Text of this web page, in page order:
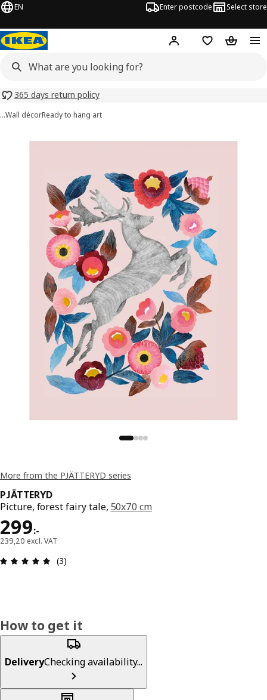
EN Enter postcode Select store
Hej! Log inShopping list
365 days return policy
…Wall décorReady to hang art
images
More from the PJÄTTERYD series
PJÄTTERYD
Picture, forest fairy tale, 50x70 cm
299:-
Price 299:-
239,20 excl. VAT
Review: 5 out of 5 stars. Total reviews: 3
(3)
How to get it
DeliveryChecking availability...